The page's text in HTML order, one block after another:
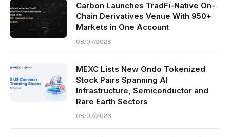
Carbon Launches TradFi-Native On-
Chain Derivatives Venue With 950+
Markets in One Account
08/07/2026
MEXC Lists New Ondo Tokenized
Stock Pairs Spanning AI
Infrastructure, Semiconductor and
Rare Earth Sectors
08/07/2026